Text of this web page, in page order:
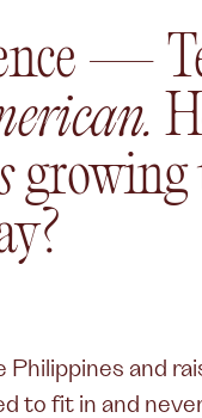
—
growing
and
to fit in and